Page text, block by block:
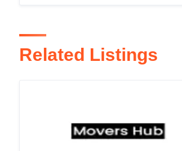
Related Listings